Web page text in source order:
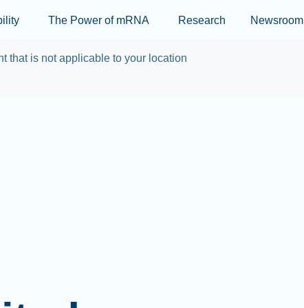
Skip to main content
The Power of mRNA Research Newsroom
that is not applicable to your location